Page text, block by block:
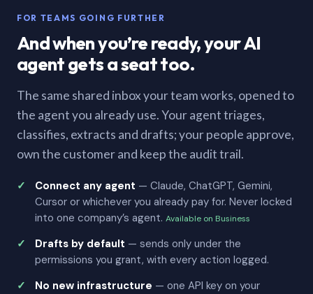
FOR TEAMS GOING FURTHER
And when you’re ready, your AI
agent gets a seat too.
The same shared inbox your team works, opened to
the agent you already use. Your agent triages,
classifies, extracts and drafts; your people approve,
own the customer and keep the audit trail.
Connect any agent — Claude, ChatGPT, Gemini,
Cursor or whichever you already pay for. Never locked
into one company’s agent. Available on Business
Drafts by default — sends only under the
permissions you grant, with every action logged.
No new infrastructure — one API key on your